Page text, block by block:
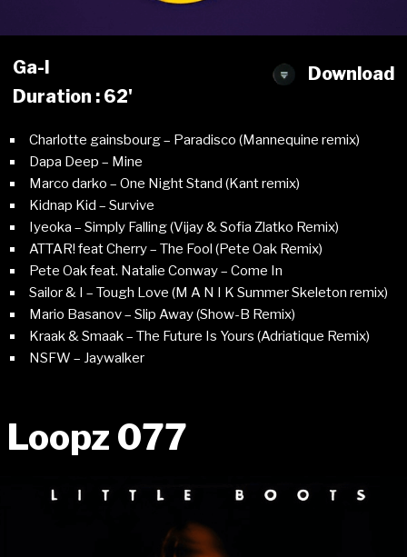
Download
Ga-l
Duration : 62'
Charlotte gainsbourg – Paradisco (Mannequine remix)
Dapa Deep – Mine
Marco darko – One Night Stand (Kant remix)
Kidnap Kid – Survive
Iyeoka – Simply Falling (Vijay & Sofia Zlatko Remix)
ATTAR! feat Cherry – The Fool (Pete Oak Remix)
Pete Oak feat. Natalie Conway – Come In
Sailor & I – Tough Love (M A N I K Summer Skeleton remix)
Mario Basanov – Slip Away (Show-B Remix)
Kraak & Smaak – The Future Is Yours (Adriatique Remix)
NSFW – Jaywalker
Loopz 077